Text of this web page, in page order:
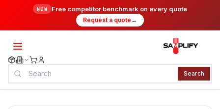
NEW Free competitor benchmark on every quote
Request a quote →
Search